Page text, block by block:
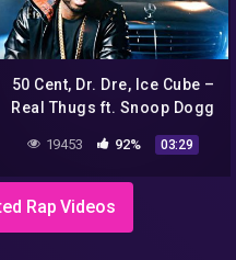
50 Cent, Dr. Dre, Ice Cube –
Real Thugs ft. Snoop Dogg
19453 92% 03:29
Rap Videos